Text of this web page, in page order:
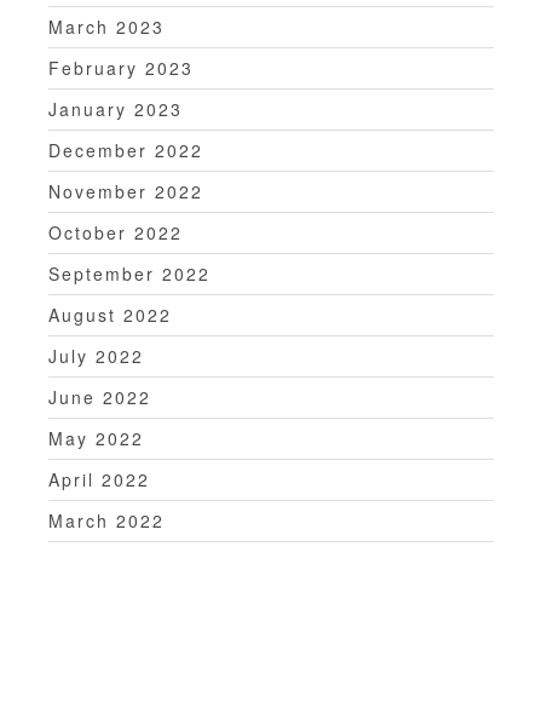
March 2023
February 2023
January 2023
December 2022
November 2022
October 2022
September 2022
August 2022
July 2022
June 2022
May 2022
April 2022
March 2022